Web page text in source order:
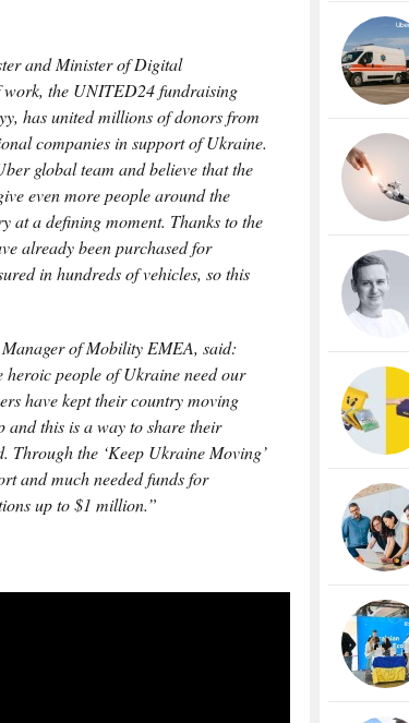
and Minister of Digital
the UNITED24 fundraising
has united millions of donors from
companies in support of Ukraine.
global team and believe that the
even more people around the
at a defining moment. Thanks to the
already been purchased for
in hundreds of vehicles, so this
of Mobility EMEA, said:
heroic people of Ukraine need our
have kept their country moving
this is a way to share their
Through the ‘Keep Ukraine Moving’
and much needed funds for
up to $1 million.”